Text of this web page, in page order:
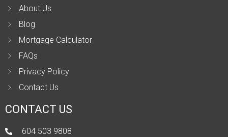
About Us
Blog
Mortgage Calculator
FAQs
Privacy Policy
Contact Us
CONTACT US
604 503 9808